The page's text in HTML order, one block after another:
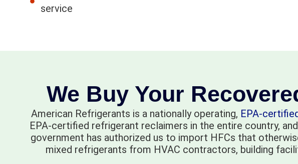
service
We Buy Your
American Refrigerants is a nationally operating, EPA-
EPA-certified refrigerant reclaimers in the entire country,
government has authorized us to import HFCs that
mixed refrigerants from HVAC contractors, building